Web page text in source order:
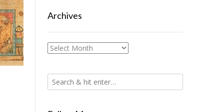
Archives
Archives